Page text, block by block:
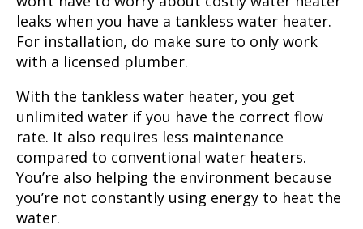
leaks when you have a tankless water heater.
For installation, do make sure to only work
with a licensed plumber.
With the tankless water heater, you get
unlimited water if you have the correct flow
rate. It also requires less maintenance
compared to conventional water heaters.
You’re also helping the environment because
you’re not constantly using energy to heat the
water.